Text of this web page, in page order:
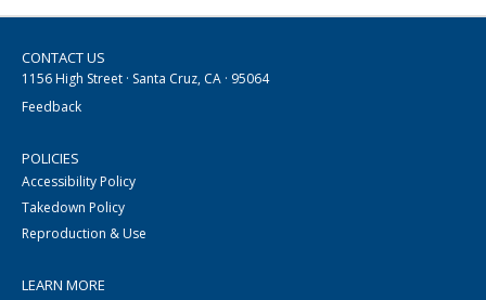
CONTACT US
1156 High Street · Santa Cruz, CA · 95064
Feedback
POLICIES
Accessibility Policy
Takedown Policy
Reproduction & Use
LEARN MORE